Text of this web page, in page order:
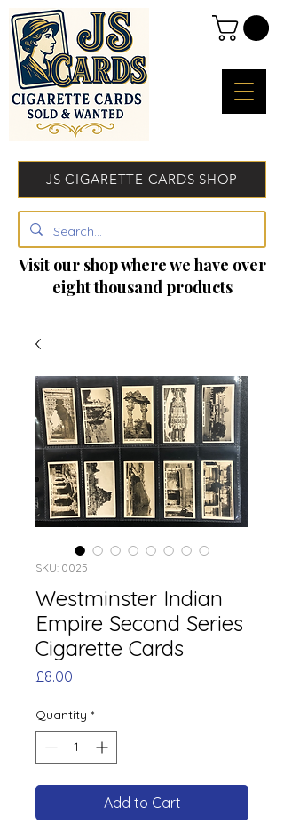
JS CIGARETTE CARDS SHOP
Visit our shop where we have over
eight thousand products
SKU: 0025
Westminster Indian
Empire Second Series
Cigarette Cards
£8.00
Quantity *
Add to Cart